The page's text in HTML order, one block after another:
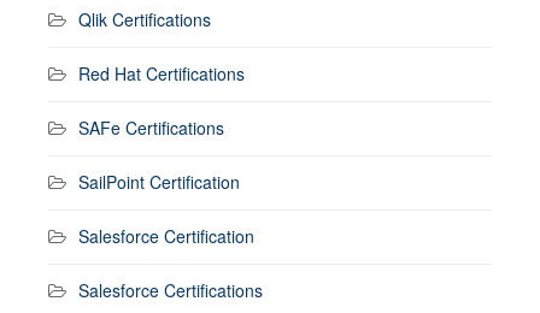
Qlik Certifications
Red Hat Certifications
SAFe Certifications
SailPoint Certification
Salesforce Certification
Salesforce Certifications